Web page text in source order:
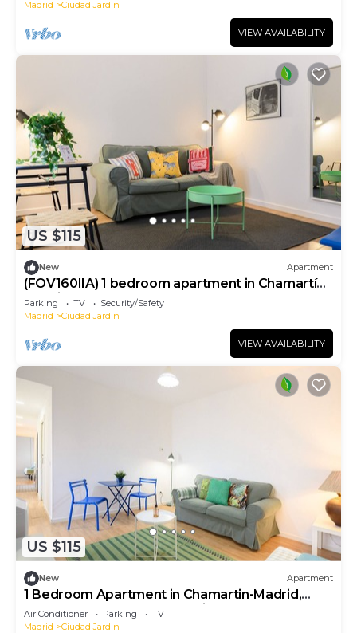
Madrid Ciudad Jardin
VIEW AVAILABILITY
US $115
New Apartment
(FOV160IIA) 1 bedroom apartment in Chamartín,
Madrid
Parking TV
Security/Safety
Madrid
Ciudad Jardin
VIEW AVAILABILITY
US $115
New Apartment
1 Bedroom Apartment in Chamartin-Madrid,
Ideal for Couples or Professionals
Air Conditioner Parking
TV
Madrid
Ciudad Jardin